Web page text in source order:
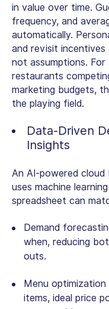
in value over time.
frequency, and
automatically.
and revisit
not assumptions. For
restaurants
marketing budgets,
the playing field.
Data-Driven
Insights
An AI-powered
uses machine
spreadsheet can
Demand
when, reducing
outs.
Menu
items, ideal price